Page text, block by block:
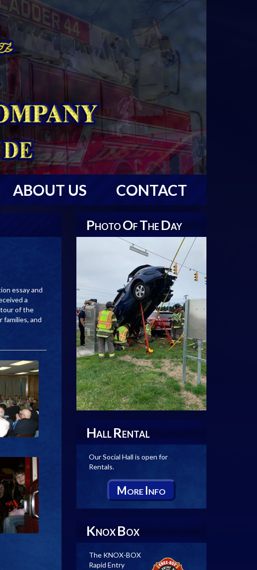
ABOUT US CONTACT
essay and
a
tour of the
and
PHOTO OF THE DAY
HALL RENTAL
Our Social Hall is open for
Rentals.
MORE INFO
KNOX BOX
The KNOX-BOX
Rapid Entry